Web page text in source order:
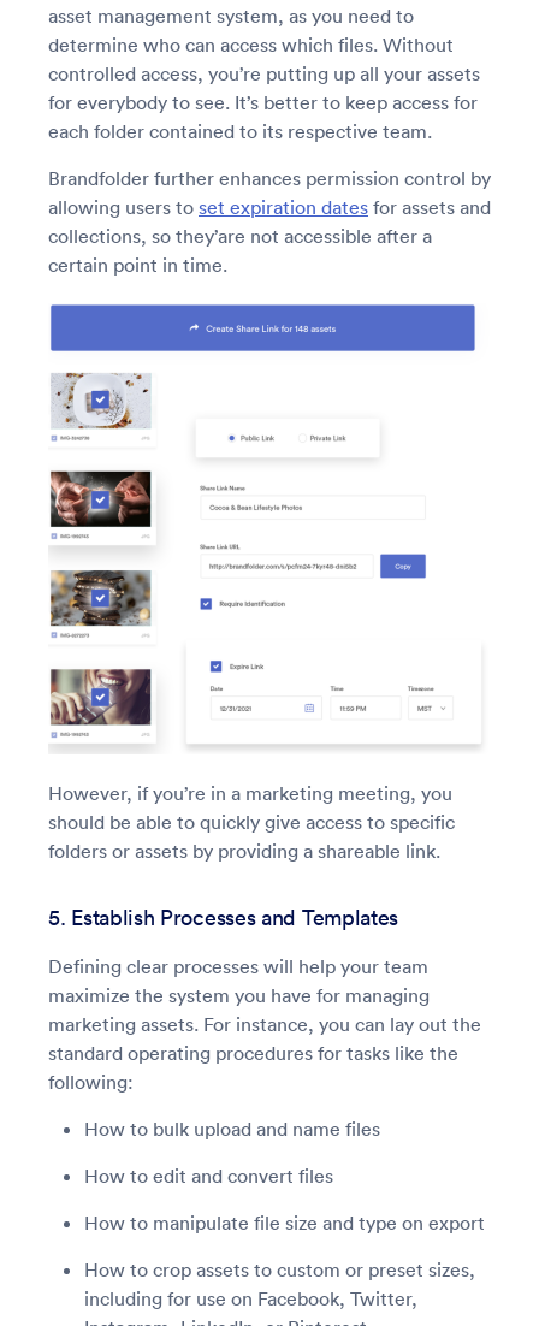
asset management system, as you need to
determine who can access which files. Without
controlled access, you’re putting up all your assets
for everybody to see. It’s better to keep access for
each folder contained to its respective team.
Brandfolder further enhances permission control by
allowing users to set expiration dates for assets and
collections, so they’are not accessible after a
certain point in time.
However, if you’re in a marketing meeting, you
should be able to quickly give access to specific
folders or assets by providing a shareable link.
5. Establish Processes and Templates
Defining clear processes will help your team
maximize the system you have for managing
marketing assets. For instance, you can lay out the
standard operating procedures for tasks like the
following:
How to bulk upload and name files
How to edit and convert files
How to manipulate file size and type on export
How to crop assets to custom or preset sizes,
including for use on Facebook, Twitter,